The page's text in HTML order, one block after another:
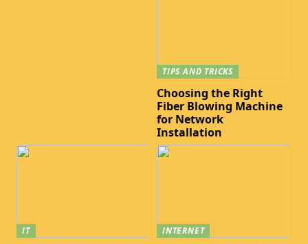
TIPS AND TRICKS
Choosing the Right
Fiber Blowing Machine
for Network
Installation
IT INTERNET